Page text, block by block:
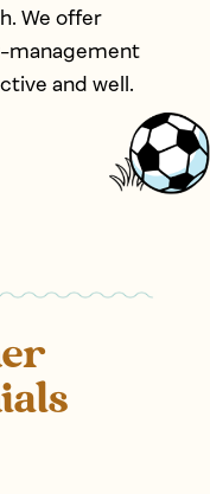
We offer
management
and well.